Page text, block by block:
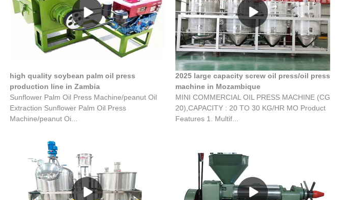
high quality soybean palm oil press
production line in Zambia
Sunflower Palm Oil Press Machine/peanut Oil
Extraction Sunflower Palm Oil Press
Machine/peanut Oi...
2025 large capacity screw oil press/oil press
machine in Mozambique
MINI COMMERCIAL OIL PRESS MACHINE (CG
20),CAPACITY : 20 TO 30 KG/HR MO Product
Features 1. Multif...